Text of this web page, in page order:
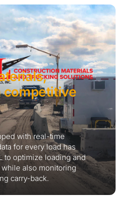
competitive
with real-time
for every load has
to optimize loading and
also monitoring
carry-back.